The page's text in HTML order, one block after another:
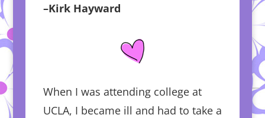
–Kirk Hayward
When I was attending college at
UCLA, I became ill and had to take a